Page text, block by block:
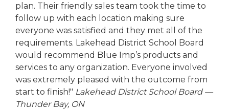
plan. Their friendly sales team took the time to
follow up with each location making sure
everyone was satisfied and they met all of the
requirements. Lakehead District School Board
would recommend Blue Imp’s products and
services to any organization. Everyone involved
was extremely pleased with the outcome from
start to finish!" Lakehead District School Board —
Thunder Bay, ON